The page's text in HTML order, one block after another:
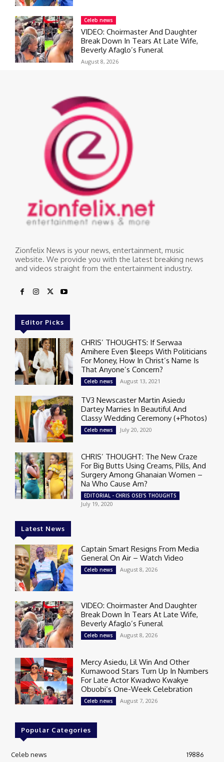
Celeb news
VIDEO: Choirmaster And Daughter
Break Down In Tears At Late Wife,
Beverly Afaglo’s Funeral
August 8, 2026
Zionfelix News is your news, entertainment, music
website. We provide you with the latest breaking news
and videos straight from the entertainment industry.
Editor Picks
CHRIS’ THOUGHTS: If Serwaa
Amihere Even $leeps With Politicians
For Money, How In Christ’s Name Is
That Anyone’s Concern?
Celeb news August 13, 2021
TV3 Newscaster Martin Asiedu
Dartey Marries In Beautiful And
Classy Wedding Ceremony (+Photos)
Celeb news July 20, 2020
CHRIS’ THOUGHT: The New Craze
For Big Butts Using Creams, Pills, And
Surgery Among Ghanaian Women –
Na Who Cause Am?
EDITORIAL - CHRIS OSEI'S THOUGHTS
July 19, 2020
Latest News
Captain Smart Resigns From Media
General On Air – Watch Video
Celeb news August 8, 2026
VIDEO: Choirmaster And Daughter
Break Down In Tears At Late Wife,
Beverly Afaglo’s Funeral
Celeb news August 8, 2026
Mercy Asiedu, Lil Win And Other
Kumawood Stars Turn Up In Numbers
For Late Actor Kwadwo Kwakye
Obuobi’s One-Week Celebration
Celeb news August 7, 2026
Popular Categories
Celeb news
19886